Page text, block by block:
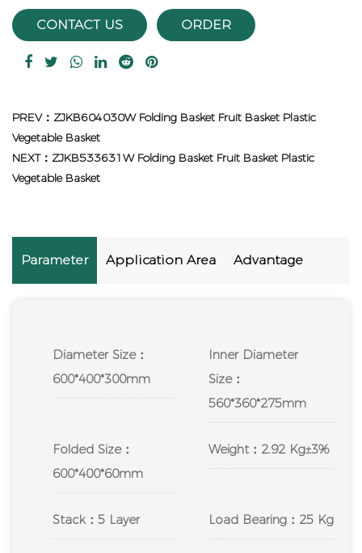
CONTACT US ORDER
PREV：ZJKB604030W Folding Basket Fruit Basket Plastic
Vegetable Basket
NEXT：ZJKB533631W Folding Basket Fruit Basket Plastic
Vegetable Basket
Parameter Application Area Advantage
Diameter Size：
600*400*300mm
Inner Diameter
Size：
560*360*275mm
Folded Size：
600*400*60mm
Weight：2.92 Kg±3%
Stack：5 Layer Load Bearing：25 Kg